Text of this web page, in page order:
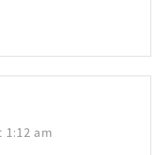
1:12 am